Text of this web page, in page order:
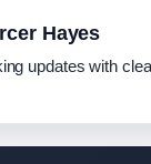
Hayes
updates with